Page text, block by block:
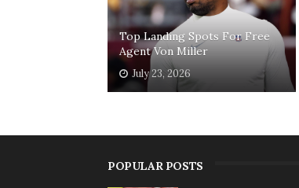
Top Landing Spots For Free
Agent Von Miller
July 23, 2026
POPULAR POSTS